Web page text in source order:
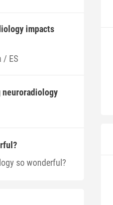
impacts
/ ES
so wonderful?